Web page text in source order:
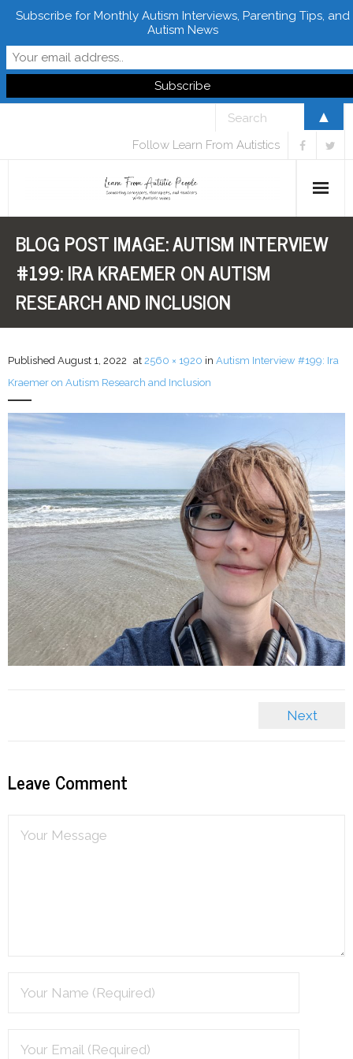
Follow Learn From Autistics
Home
About
Books
LFA Newsletter
Blog
Resources
Podcast
Contribute
Contact
BLOG POST IMAGE:AUTISM INTERVIEW
#199: IRA KRAEMER ON AUTISM
RESEARCH AND INCLUSION
Published August 1, 2022 at 2560 × 1920 in Autism Interview #199: Ira
Kraemer on Autism Research and Inclusion
Next
Leave Comment
Subscribe for Monthly Autism Interviews, Parenting Tips, and
Autism News
▲